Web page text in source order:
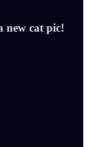
new cat pic!